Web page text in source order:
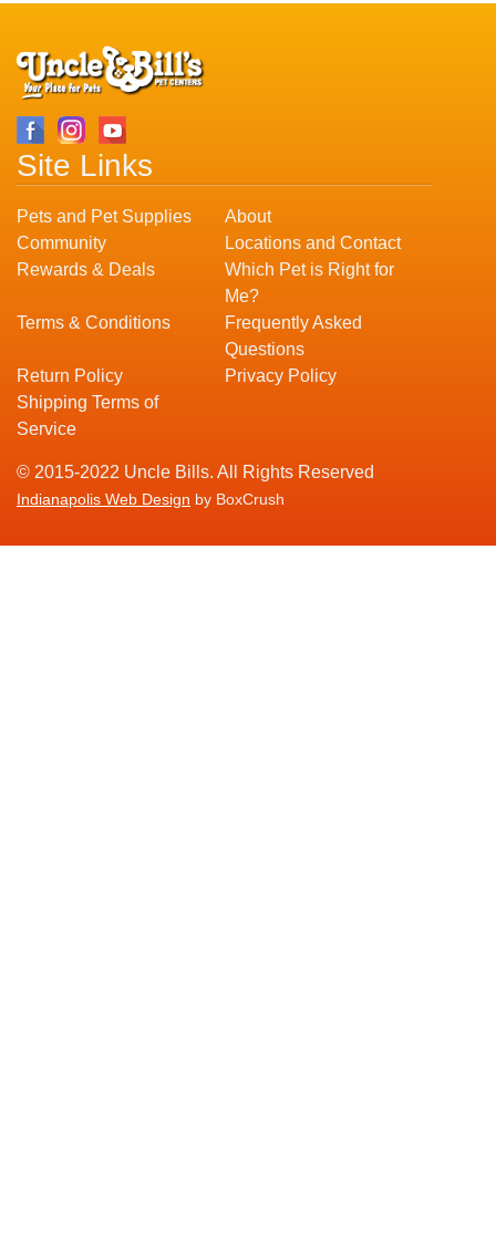
Site Links
Pets and Pet Supplies
About
Community
Locations and Contact
Rewards & Deals
Which Pet is Right for
Me?
Terms & Conditions
Frequently Asked
Questions
Return Policy
Privacy Policy
Shipping Terms of
Service
© 2015-2022 Uncle Bills. All Rights Reserved
Indianapolis Web Design by BoxCrush